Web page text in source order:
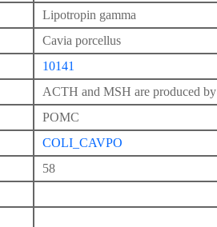
Lipotropin gamma
Cavia porcellus
10141
ACTH and MSH are produced
POMC
COLI_CAVPO
58